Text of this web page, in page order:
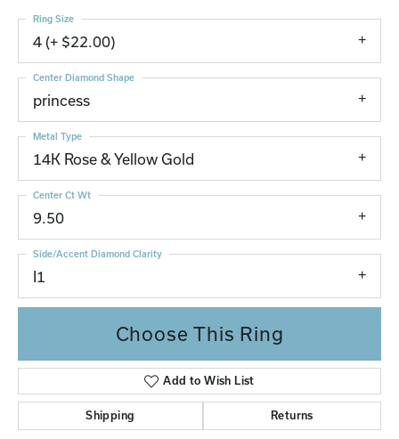
4 (+ $22.00)
Ring Size
princess
Center Diamond Shape
14K Rose & Yellow Gold
Metal Type
9.50
Center Ct Wt
I1
Side/Accent Diamond Clarity
Choose This Ring
Add to Wish List
Shipping Returns